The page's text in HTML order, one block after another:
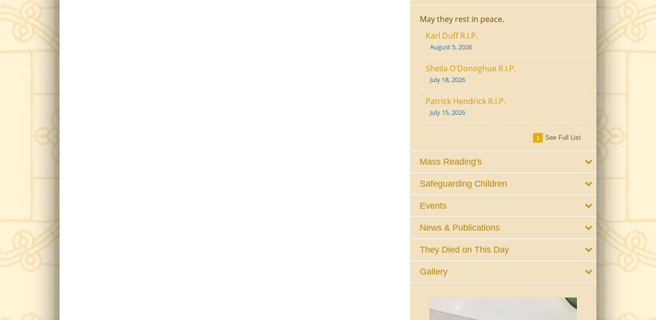
May they rest in peace.
Karl Duff R.I.P.
August 5, 2026
Sheila O'Donoghue R.I.P.
July 18, 2026
Patrick Hendrick R.I.P.
July 15, 2026
See Full List
Mass Reading's
Safeguarding Children
Events
News & Publications
They Died on This Day
Gallery